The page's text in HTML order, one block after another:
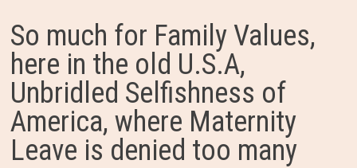
So much for Family Values,
here in the old U.S.A,
Unbridled Selfishness of
America, where Maternity
Leave is denied too many